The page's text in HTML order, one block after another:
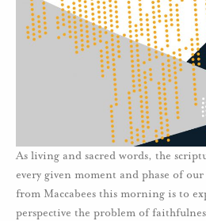
As living and sacred words, the
every given moment and phase of
from Maccabees this morning is to
perspective the problem of